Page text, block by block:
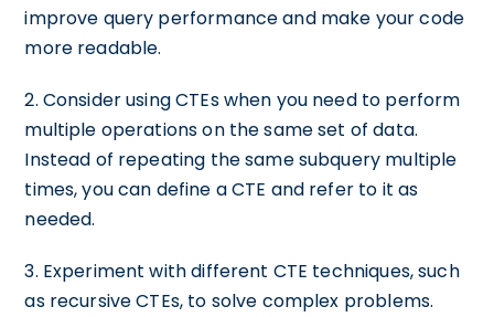
improve query performance and make your code
more readable.
2. Consider using CTEs when you need to perform
multiple operations on the same set of data.
Instead of repeating the same subquery multiple
times, you can define a CTE and refer to it as
needed.
3. Experiment with different CTE techniques, such
as recursive CTEs, to solve complex problems.